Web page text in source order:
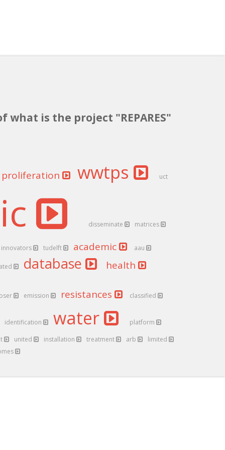
what is the project "REPARES"
proliferation wwtps uct
disseminate matrices
innovators tudelft academic aau
database health
emission resistances classified
identification water
platform
united installation treatment arb
limited